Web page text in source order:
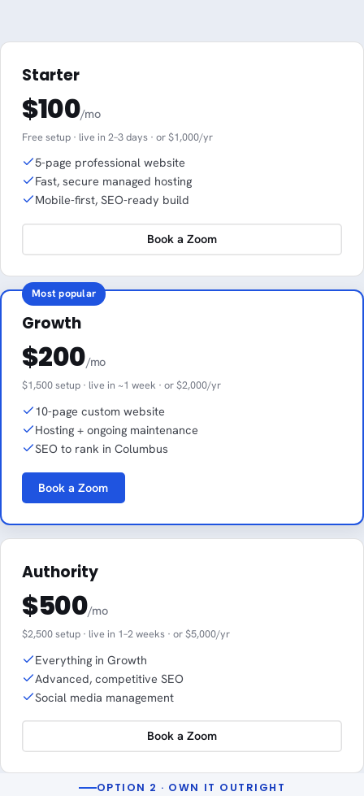
Starter
$100/mo
Free setup · live in 2–3 days · or $1,000/yr
5-page professional website
Fast, secure managed hosting
Mobile-first, SEO-ready build
Book a Zoom
Most popular
Growth
$200/mo
$1,500 setup · live in ~1 week · or $2,000/yr
10-page custom website
Hosting + ongoing maintenance
SEO to rank in Columbus
Book a Zoom
Authority
$500/mo
$2,500 setup · live in 1–2 weeks · or $5,000/yr
Everything in Growth
Advanced, competitive SEO
Social media management
Book a Zoom
OPTION 2 · OWN IT OUTRIGHT